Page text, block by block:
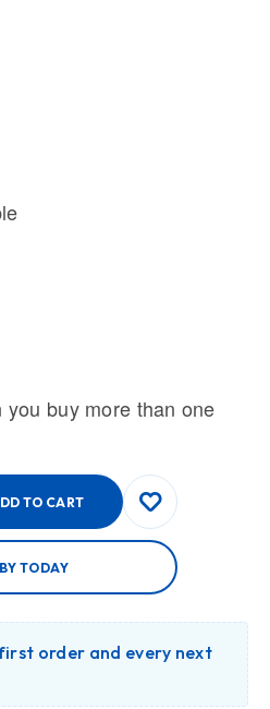
buy more than one
TO CART
TODAY
order and every next